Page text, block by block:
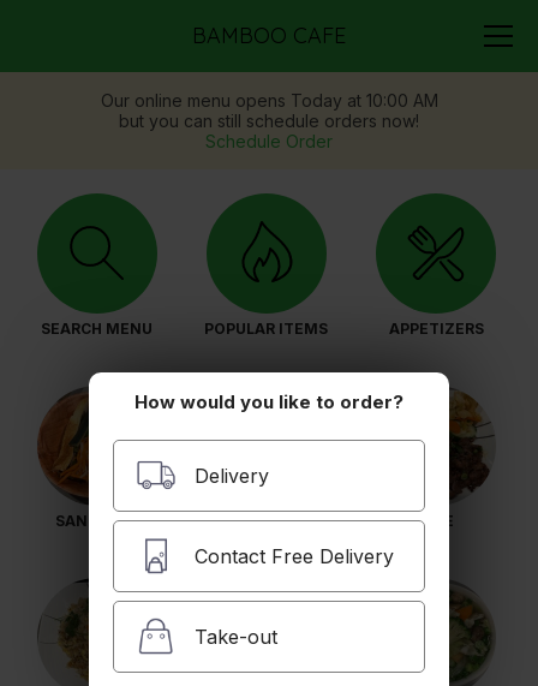
BAMBOO CAFE
Our online menu opens Today at 10:00 AM
but you can still schedule orders now!
Schedule Order
SEARCH MENU POPULAR ITEMS APPETIZERS
SANDWICH PHO RICE
How would you like to order?
Delivery
Contact Free Delivery
Take-out